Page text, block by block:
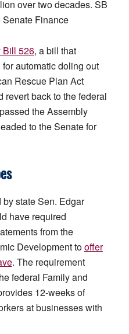
over two decades. SB
Finance
Bill 526, a bill that
automatic doling out
Rescue Plan Act
revert back to the federal
the Assembly
to the Senate for
by state Sen. Edgar
have required
from the
Development tooffer
. The requirement
federal Family and
12-weeks of
at businesses with